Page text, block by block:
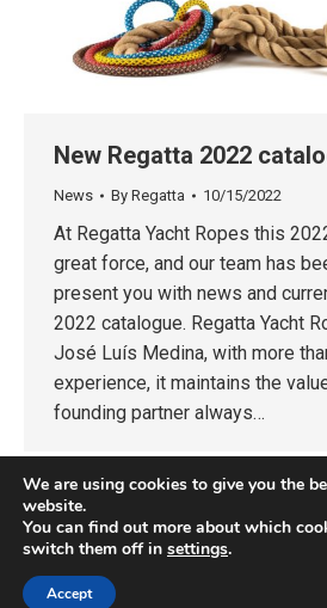
New Regatta 2022
News By Regatta 10/15/2022
At Regatta Yacht Ropes this
great force, and our team has
present you with news and
2022 catalogue. Regatta Yacht
José Luís Medina, with more
experience, it maintains the
founding partner always…
We are using cookies to give you the
website.
You can find out more about which
switch them off in settings.
Accept